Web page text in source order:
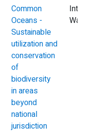
Common
Oceans -
Sustainable
utilization and
conservation
of
biodiversity
in areas
beyond
national
jurisdiction